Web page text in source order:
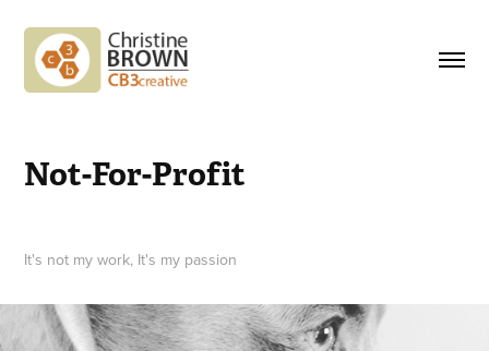
Not-For-Profit
It's not my work, It's my passion